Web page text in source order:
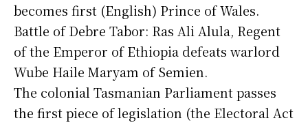
becomes first (English) Prince of Wales.
Battle of Debre Tabor: Ras Ali Alula, Regent
of the Emperor of Ethiopia defeats warlord
Wube Haile Maryam of Semien.
The colonial Tasmanian Parliament passes
the first piece of legislation (the Electoral Act